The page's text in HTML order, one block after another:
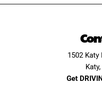
1502 Katy
Get